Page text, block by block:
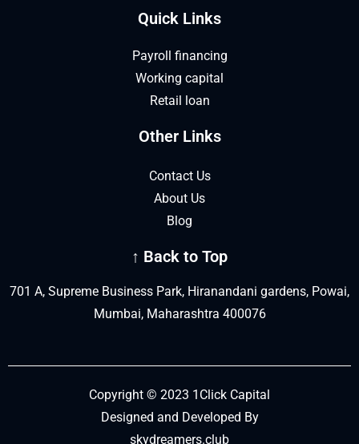
Quick Links
Payroll financing
Working capital
Retail loan
Other Links
Contact Us
About Us
Blog
↑ Back to Top
701 A, Supreme Business Park, Hiranandani gardens, Powai,
Mumbai, Maharashtra 400076
Copyright © 2023 1Click Capital
Designed and Developed By
skydreamers.club